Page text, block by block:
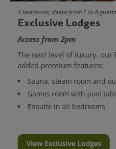
4 bedrooms, sleeps from 1 to 8 guests
Exclusive Lodges
Access from 2pm
The next level of luxury, our
added premium features:
Sauna, steam room and
Games room with pool
Ensuite in all bedrooms
View Exclusive Lodges